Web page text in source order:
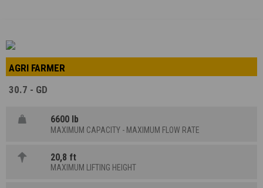
AGRI FARMER
30.7 - GD
6600 lb
MAXIMUM CAPACITY - MAXIMUM FLOW RATE
20,8 ft
MAXIMUM LIFTING HEIGHT